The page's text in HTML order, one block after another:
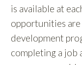
is available at
opportunities
development
completing a job